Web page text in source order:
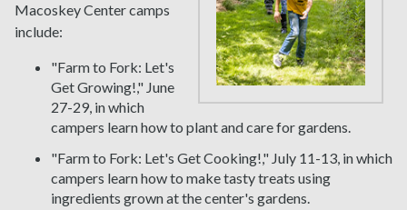
Macoskey Center camps
include:
"Farm to Fork: Let's
Get Growing!," June
27-29, in which
campers learn how to plant and care for gardens.
"Farm to Fork: Let's Get Cooking!," July 11-13, in which
campers learn how to make tasty treats using
ingredients grown at the center's gardens.